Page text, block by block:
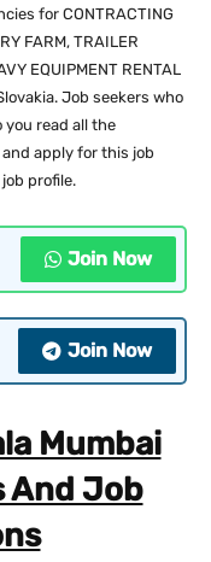
for CONTRACTING
FARM, TRAILER
EQUIPMENT RENTAL
Job seekers who
read all the
apply for this job
profile.
Join Now
Join Now
Mumbai
And Job